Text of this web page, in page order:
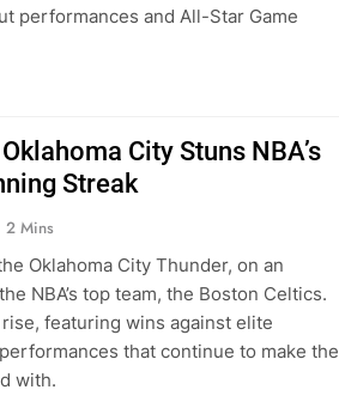
performances and All-Star Game
City Stuns NBA’s
Streak
2 Mins
Oklahoma City Thunder, on an
NBA’s top team, the Boston Celtics.
featuring wins against elite
that continue to make the
with.